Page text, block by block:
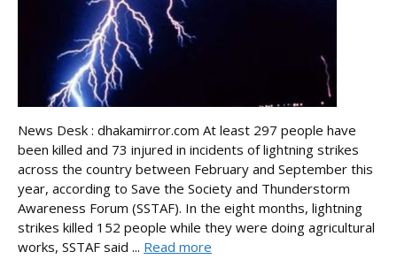
News Desk : dhakamirror.com At least 297 people have
been killed and 73 injured in incidents of lightning strikes
across the country between February and September this
year, according to Save the Society and Thunderstorm
Awareness Forum (SSTAF). In the eight months, lightning
strikes killed 152 people while they were doing agricultural
works, SSTAF said ... Read more